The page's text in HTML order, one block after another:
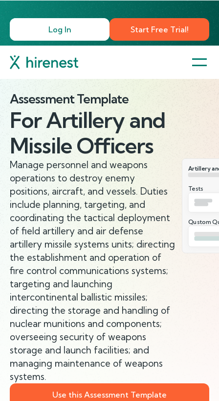
Log In Start Free Trial!
Assessment Template
ForArtillery and
Missile Officers
Manage personnel and weapons
operations to destroy enemy
positions, aircraft, and vessels. Duties
include planning, targeting, and
coordinating the tactical deployment
of field artillery and air defense
artillery missile systems units; directing
the establishment and operation of
fire control communications systems;
targeting and launching
intercontinental ballistic missiles;
directing the storage and handling of
nuclear munitions and components;
overseeing security of weapons
storage and launch facilities; and
managing maintenance of weapons
systems.
Artillery
Tests
Qustom
Use this Assessment Template